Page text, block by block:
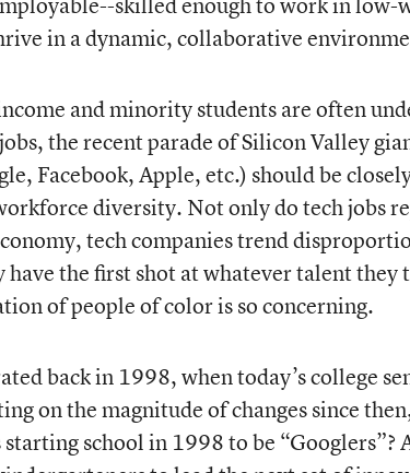
in a dynamic, collaborative
and minority students are often
the recent parade of Silicon Valley
Facebook, Apple, etc.) should be
diversity. Not only do tech jobs
tech companies trend
have the first shot at whatever talent
of people of color is so concerning.
back in 1998, when today’s college
on the magnitude of changes since
school in 1998 to be “Googlers”?